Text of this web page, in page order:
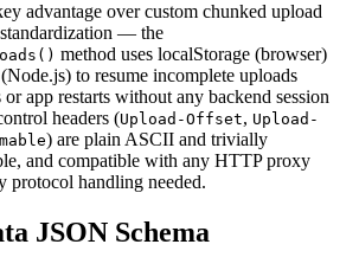
advantage over custom chunked upload
— the
method uses localStorage (browser)
to resume incomplete uploads
or app restarts without any backend session
headers (Upload-Offset, Upload-
) are plain ASCII and trivially
and compatible with any HTTP proxy
handling needed.
JSON Schema